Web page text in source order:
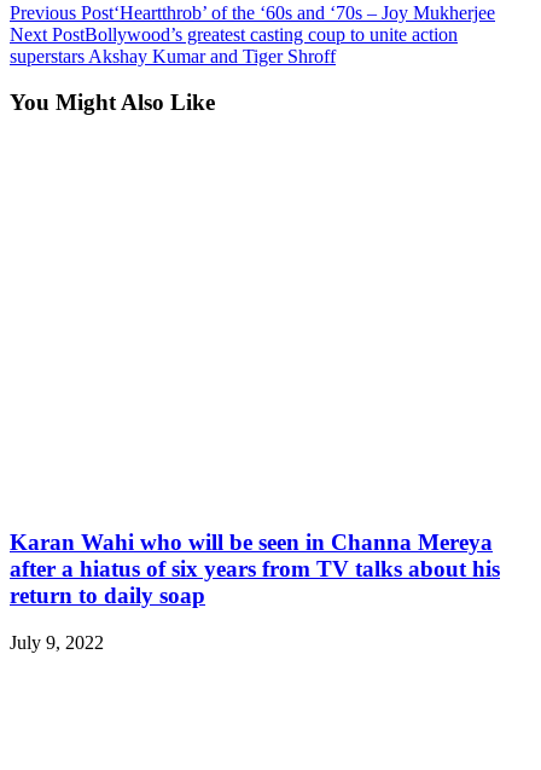
Previous Post‘Heartthrob’ of the ‘60s and ‘70s – Joy Mukherjee
Next PostBollywood’s greatest casting coup to unite action
superstars Akshay Kumar and Tiger Shroff
You Might Also Like
Karan Wahi who will be seen in Channa Mereya
after a hiatus of six years from TV talks about his
return to daily soap
July 9, 2022